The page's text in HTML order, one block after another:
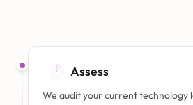
Assess
We audit your current technology